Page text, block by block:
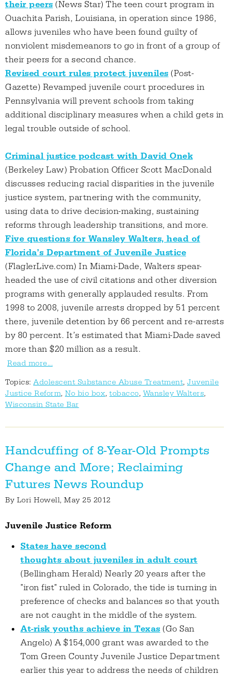
their peers (News Star) The teen court program in
Ouachita Parish, Louisiana, in operation since 1986,
allows juveniles who have been found guilty of
nonviolent misdemeanors to go in front of a group of
their peers for a second chance.
Revised court rules protect juveniles (Post-
Gazette) Revamped juvenile court procedures in
Pennsylvania will prevent schools from taking
additional disciplinary measures when a child gets in
legal trouble outside of school.
Criminal justice podcast with David Onek
(Berkeley Law) Probation Officer Scott MacDonald
discusses reducing racial disparities in the juvenile
justice system, partnering with the community,
using data to drive decision-making, sustaining
reforms through leadership transitions, and more.
Five questions for Wansley Walters, head of
Florida’s Department of Juvenile Justice
(FlaglerLive.com) In Miami-Dade, Walters spear-
headed the use of civil citations and other diversion
programs with generally applauded results. From
1998 to 2008, juvenile arrests dropped by 51 percent
there, juvenile detention by 66 percent and re-arrests
by 80 percent. It’s estimated that Miami-Dade saved
more than $20 million as a result.
Read more...
Topics: Adolescent Substance Abuse Treatment, Juvenile
Justice Reform, No bio box, tobacco, Wansley Walters,
Wisconsin State Bar
Handcuffing of 8-Year-Old Prompts
Change and More; Reclaiming
Futures News Roundup
By Lori Howell, May 25 2012
Juvenile Justice Reform
States have second
thoughts about juveniles in adult court
(Bellingham Herald) Nearly 20 years after the
"iron fist" ruled in Colorado, the tide is turning in
preference of checks and balances so that youth
are not caught in the middle of the system.
At-risk youths achieve in Texas (Go San
Angelo) A $154,000 grant was awarded to the
Tom Green County Juvenile Justice Department
earlier this year to address the needs of children